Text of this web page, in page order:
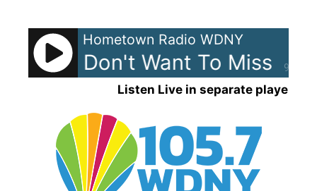
content
90%
Hometown Radio WDNY
- I Don't Want To Miss A
Listen Live in separate player